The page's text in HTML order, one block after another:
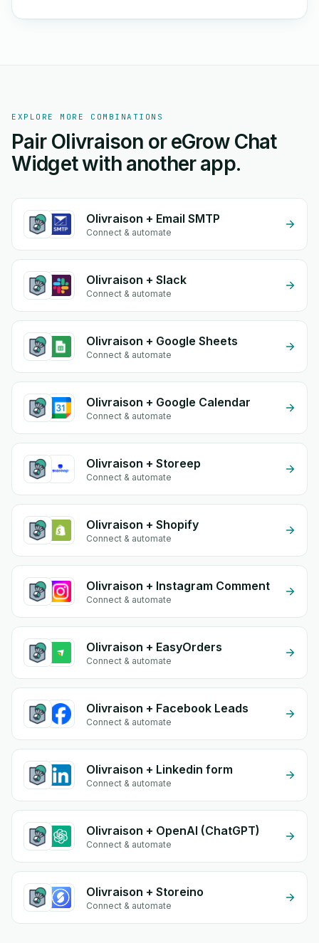
EXPLORE MORE COMBINATIONS
Pair Olivraison or eGrow Chat
Widget with another app.
Olivraison + Email SMTP
Connect & automate
Olivraison + Slack
Connect & automate
Olivraison + Google Sheets
Connect & automate
Olivraison + Google Calendar
Connect & automate
Olivraison + Storeep
Connect & automate
Olivraison + Shopify
Connect & automate
Olivraison + Instagram Comment
Connect & automate
Olivraison + EasyOrders
Connect & automate
Olivraison + Facebook Leads
Connect & automate
Olivraison + Linkedin form
Connect & automate
Olivraison + OpenAI (ChatGPT)
Connect & automate
Olivraison + Storeino
Connect & automate